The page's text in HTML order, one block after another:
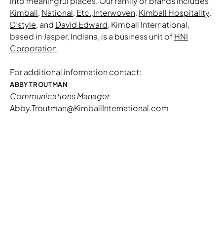
Kimball, National, Etc.,Interwoven, Kimball Hospitality,
D’style, and David Edward. Kimball International,
based in Jasper, Indiana, is a business unit ofHNI
Corporation.
For additional information contact:
ABBY TROUTMAN
Communications Manager
Abby.Troutman@KimballInternational.com